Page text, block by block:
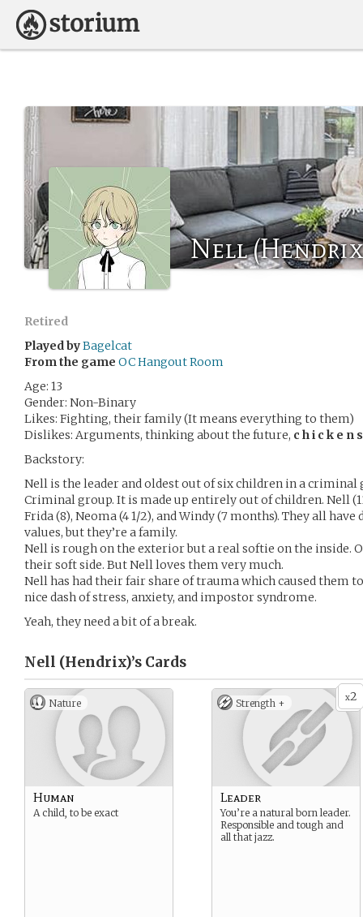
Nell
Retired
Played byBagelcat
From the game OC Hangout Room
Age: 13
Gender: Non-Binary
Likes: Fighting, their family (It means everything to them)
Dislikes: Arguments, thinking about the future, c h i c k e n s
Backstory:
Nell is the leader and oldest out of six children in a criminal
Criminal group. It is made up entirely out of children. Nell
Frida (8), Neoma (4 1/2), and Windy (7 months). They all
values, but they’re a family.
Nell is rough on the exterior but a real softie on the inside.
their soft side. But Nell loves them very much.
Nell has had their fair share of trauma which caused them
nice dash of stress, anxiety, and impostor syndrome.
Yeah, they need a bit of a break.
Nell (Hendrix)’s Cards
Nature
Human
A child, to be exact
x2
Strength +
Leader
You’re a natural born leader.
Responsible and tough and
all that jazz.